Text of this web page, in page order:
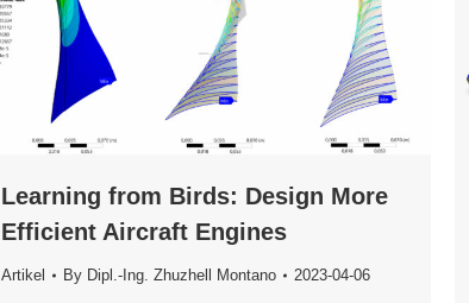
Learning from Birds: Design More
Efficient Aircraft Engines
Artikel By Dipl.-Ing. Zhuzhell Montano 2023-04-06